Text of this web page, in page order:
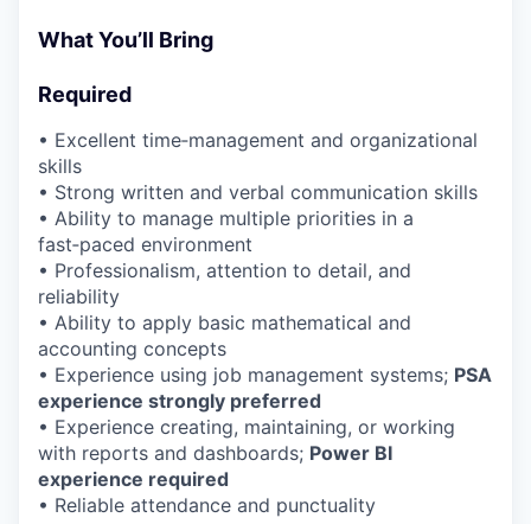
What You’ll Bring
Required
• Excellent time‑management and organizational
skills
• Strong written and verbal communication skills
• Ability to manage multiple priorities in a
fast‑paced environment
• Professionalism, attention to detail, and
reliability
• Ability to apply basic mathematical and
accounting concepts
• Experience using job management systems; PSA
experience strongly preferred
• Experience creating, maintaining, or working
with reports and dashboards; Power BI
experience required
• Reliable attendance and punctuality